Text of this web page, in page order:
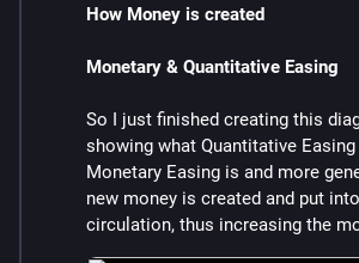
How Money is created
Monetary & Quantitative Easing
So I just finished creating this
showing what Quantitative Easing
Monetary Easing is and more
new money is created and put into
circulation, thus increasing the